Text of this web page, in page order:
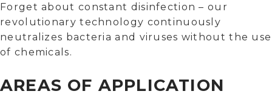
Forget about constant disinfection – our
revolutionary technology continuously
neutralizes bacteria and viruses without the use
of chemicals.
AREAS OF APPLICATION